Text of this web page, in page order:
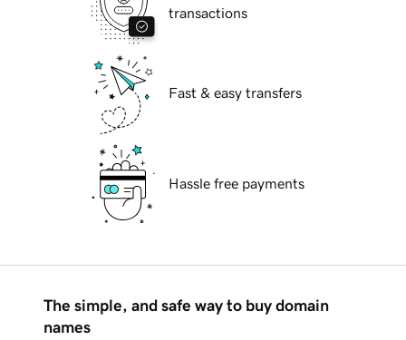
transactions
Fast & easy transfers
Hassle free payments
The simple, and safe way to buy domain
names